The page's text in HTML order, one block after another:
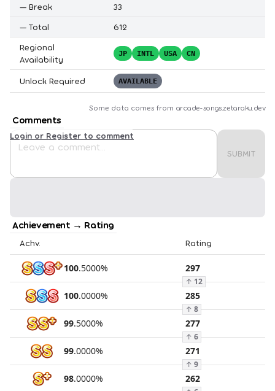
— Break
33
— Total
612
Regional
Availability
JP INTL USA CN
Unlock Required AVAILABLE
Some data comes from arcade-songs.zetaraku.dev
Comments
SUBMIT
Login or Register to comment
Achievement → Rating
Achv. Rating
100.5000% 297
↑ 12
100.0000% 285
↑ 8
99.5000% 277
↑ 6
99.0000% 271
↑ 9
98.0000% 262